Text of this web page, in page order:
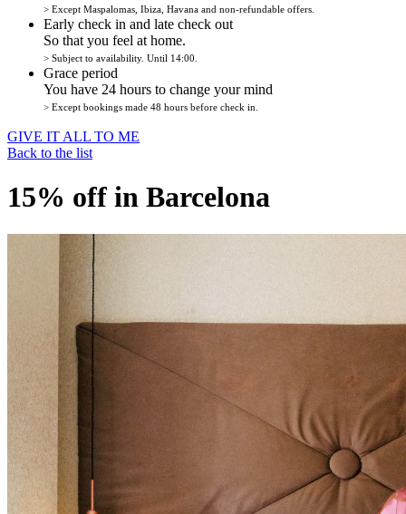
> Except Maspalomas, Ibiza, Havana and non-refundable offers.
Early check in and late check out
So that you feel at home.
> Subject to availability. Until 14:00.
Grace period
You have 24 hours to change your mind
> Except bookings made 48 hours before check in.
GIVE IT ALL TO ME
Back to the list
15% off in Barcelona